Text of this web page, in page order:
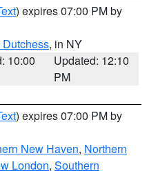
) expires 07:00 PM by
, in NY
10:00
Updated: 12:10
PM
) expires 07:00 PM by
New Haven, Northern
London, Southern